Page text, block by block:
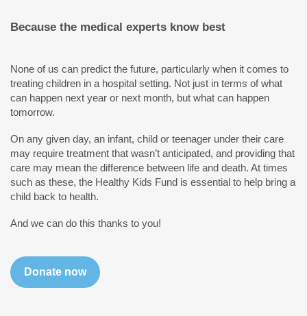
Because the medical experts know best
None of us can predict the future, particularly when it comes to
treating children in a hospital setting. Not just in terms of what
can happen next year or next month, but what can happen
tomorrow.
On any given day, an infant, child or teenager under their care
may require treatment that wasn’t anticipated, and providing that
care may mean the difference between life and death. At times
such as these, the Healthy Kids Fund is essential to help bring a
child back to health.
And we can do this thanks to you!
Donate now